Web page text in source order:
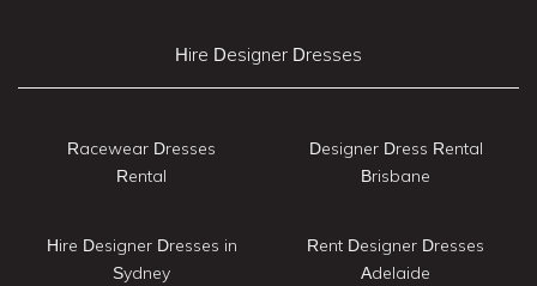
Hire Designer Dresses
Racewear Dresses
Rental
Hire Designer Dresses in
Sydney
Designer Dress Rental
Brisbane
Rent Designer Dresses
Adelaide